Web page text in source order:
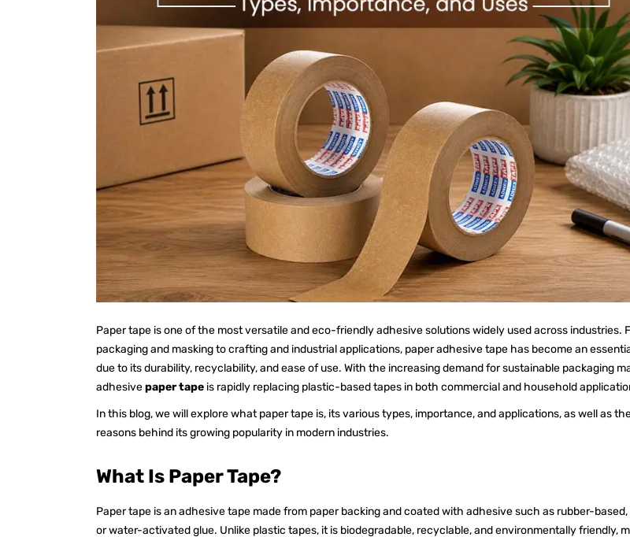
Paper tape is one of the most versatile and eco-friendly adhesive solutions widely used across industries.
packaging and masking to crafting and industrial applications, paper adhesive tape has become an
due to its durability, recyclability, and ease of use. With the increasing demand for sustainable packaging
adhesivepaper tape is rapidly replacing plastic-based tapes in both commercial and household
In this blog, we will explore what paper tape is, its various types, importance, and applications, as well as
reasons behind its growing popularity in modern industries.
What Is Paper Tape?
Paper tape is an adhesive tape made from paper backing and coated with adhesive such as rubber-
or water-activated glue. Unlike plastic tapes, it is biodegradable, recyclable, and environmentally friendly,